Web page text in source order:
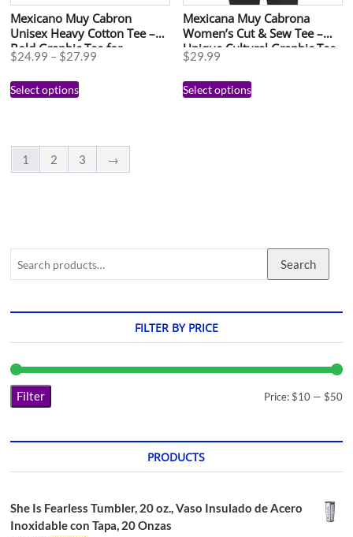
Mexicano Muy Cabron
Unisex Heavy Cotton Tee –
Bold Graphic Tee for
Celebrations and Everyday
Wear
$24.99 – $27.99
Select options
Mexicana Muy Cabrona
Women’s Cut & Sew Tee –
Unique Cultural Graphic Tee
for Celebrations
$29.99
Select options
1 2 3 →
Search
FILTER BY PRICE
Filter Price: $10 — $50
PRODUCTS
She Is Fearless Tumbler, 20 oz., Vaso Insulado de Acero
Inoxidable con Tapa, 20 Onzas